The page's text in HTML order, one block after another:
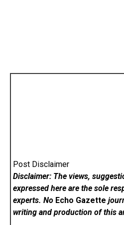
Post Disclaimer
Disclaimer: The views,
expressed here are the sole
experts. No Echo Gazette
writing and production of this